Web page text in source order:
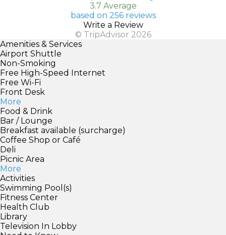
3.7 Average
based on 256 reviews
Write a Review
© TripAdvisor 2026
Amenities & Services
Airport Shuttle
Non-Smoking
Free High-Speed Internet
Free Wi-Fi
Front Desk
More
Food & Drink
Bar / Lounge
Breakfast available (surcharge)
Coffee Shop or Café
Deli
Picnic Area
More
Activities
Swimming Pool(s)
Fitness Center
Health Club
Library
Television In Lobby